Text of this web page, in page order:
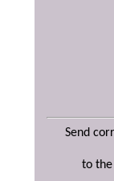
Send
to